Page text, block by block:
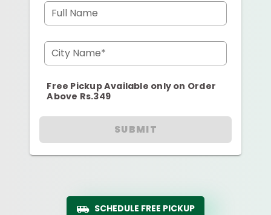
Full Name
City Name*
Free Pickup Available only on Order
Above Rs.349
SUBMIT
SCHEDULE FREE PICKUP